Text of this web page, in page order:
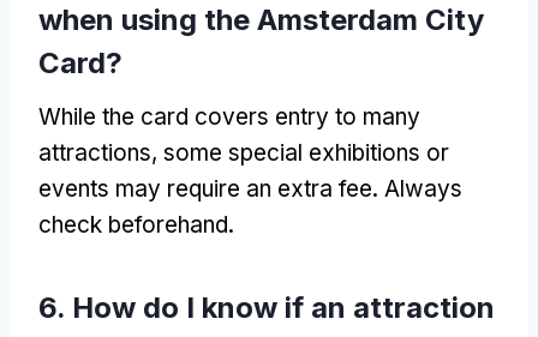
when using the Amsterdam City
Card?
While the card covers entry to many
attractions, some special exhibitions or
events may require an extra fee. Always
check beforehand.
6. How do I know if an attraction